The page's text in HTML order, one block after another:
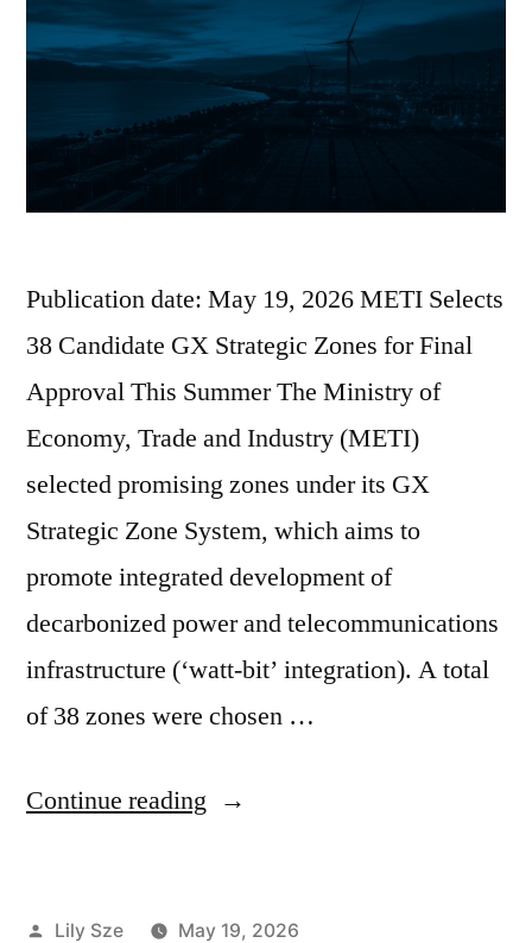
Publication date: May 19, 2026 METI Selects
38 Candidate GX Strategic Zones for Final
Approval This Summer The Ministry of
Economy, Trade and Industry (METI)
selected promising zones under its GX
Strategic Zone System, which aims to
promote integrated development of
decarbonized power and telecommunications
infrastructure (‘watt-bit’ integration). A total
of 38 zones were chosen …
Continue reading
Lily Sze
May 19, 2026